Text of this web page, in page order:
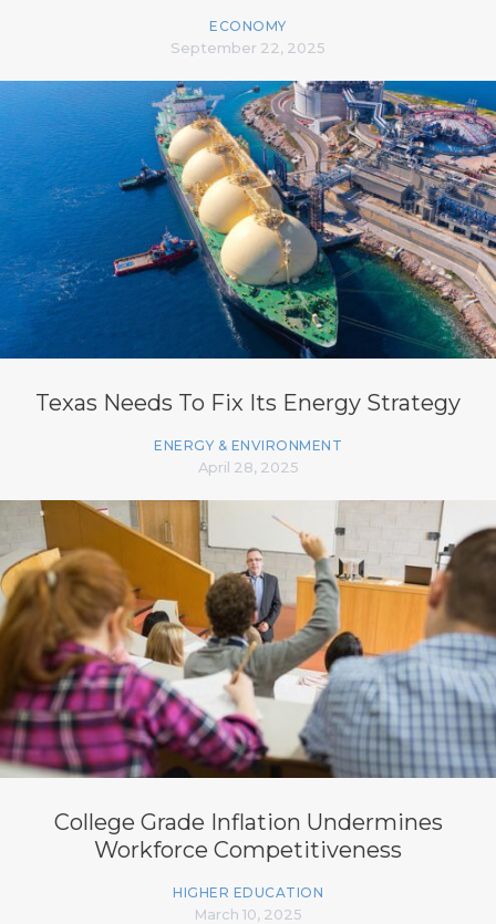
ECONOMY
September 22, 2025
Texas Needs To Fix Its Energy Strategy
ENERGY & ENVIRONMENT
April 28, 2025
College Grade Inflation Undermines
Workforce Competitiveness
HIGHER EDUCATION
March 10, 2025